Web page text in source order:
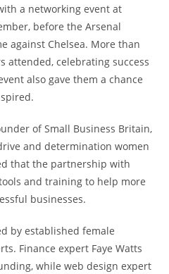
a networking event at
before the Arsenal
against Chelsea. More than
attended, celebrating success
also gave them a chance
of Small Business Britain,
and determination women
that the partnership with
and training to help more
businesses.
by established female
Finance expert Faye Watts
while web design expert